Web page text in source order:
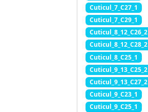
Cuticul_7_C27_1
Cuticul_7_C29_1
Cuticul_8_12_C26_2
Cuticul_8_12_C28_2
Cuticul_8_C25_1
Cuticul_9_13_C25_2
Cuticul_9_13_C27_2
Cuticul_9_C23_1
Cuticul_9_C25_1